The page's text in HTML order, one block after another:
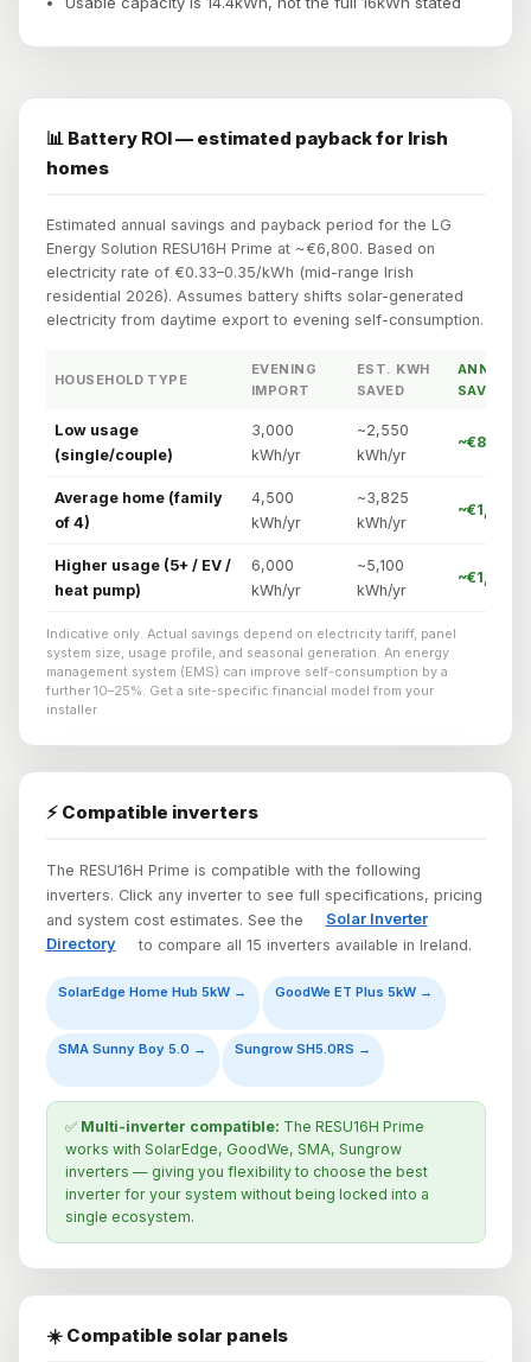
📊 Battery ROI — estimated payback for Irish
homes
Estimated annual savings and payback period for the LG
Energy Solution RESU16H Prime at ~€6,800. Based on
electricity rate of €0.33–0.35/kWh (mid-range Irish
residential 2026). Assumes battery shifts solar-generated
electricity from daytime export to evening self-consumption.
HOUSEHOLD TYPE
EVENING
IMPORT
EST. KWH
SAVED
ANNUAL
SAVING
Low usage
(single/couple)
3,000
kWh/yr
~2,550
kWh/yr
~€842/yr
Average home (family
of 4)
4,500
kWh/yr
~3,825
kWh/yr
~€1,262/
Higher usage (5+ / EV /
heat pump)
6,000
kWh/yr
~5,100
kWh/yr
~€1,785/
Indicative only. Actual savings depend on electricity tariff, panel
system size, usage profile, and seasonal generation. An energy
management system (EMS) can improve self-consumption by a
further 10–25%. Get a site-specific financial model from your
installer.
⚡ Compatible inverters
The RESU16H Prime is compatible with the following
inverters. Click any inverter to see full specifications, pricing
and system cost estimates. See the
Solar Inverter
Directory
to compare all 15 inverters available in Ireland.
SolarEdge Home Hub 5kW → GoodWe ET Plus 5kW →
SMA Sunny Boy 5.0 → Sungrow SH5.0RS →
✅ Multi-inverter compatible: The RESU16H Prime
works with SolarEdge, GoodWe, SMA, Sungrow
inverters — giving you flexibility to choose the best
inverter for your system without being locked into a
single ecosystem.
☀️ Compatible solar panels